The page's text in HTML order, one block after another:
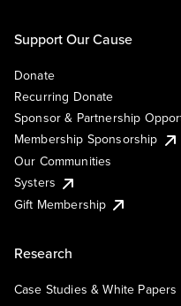
Support Our Cause
Donate
Recurring Donate
Sponsor & Partnership
Membership Sponsorship
Our Communities
Systers
Gift Membership
Research
Case Studies & White Papers